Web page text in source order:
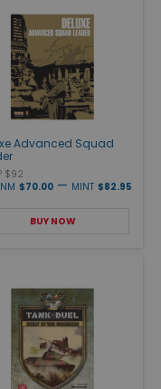
Advanced Squad
$92
$70.00 — MINT $82.95
BUY NOW